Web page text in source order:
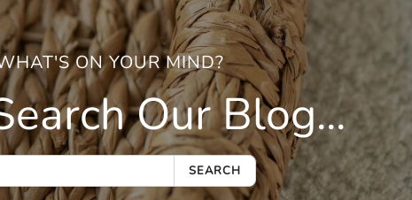
ON YOUR MIND?
Our Blog...
SEARCH